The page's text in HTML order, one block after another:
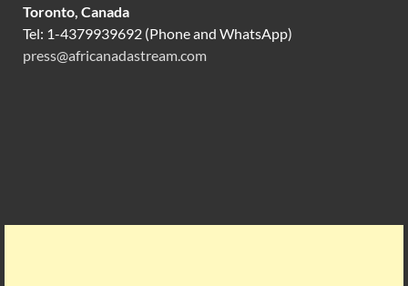
Toronto, Canada
Tel: 1-4379939692 (Phone and WhatsApp)
press@africanadastream.com